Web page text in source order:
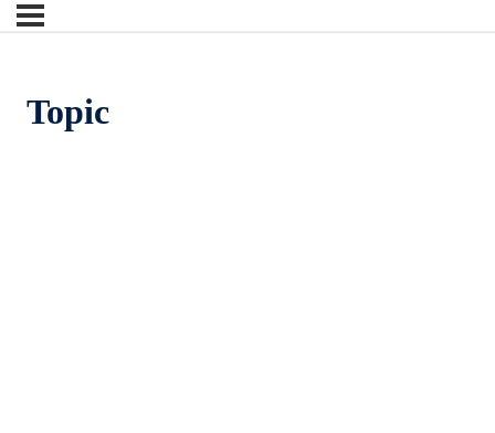
Topic